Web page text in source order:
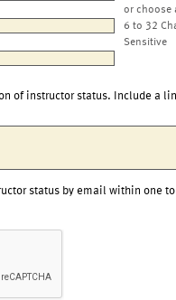
or choose
6 to 32
Sensitive
of instructor status. Include a
status by email within one to